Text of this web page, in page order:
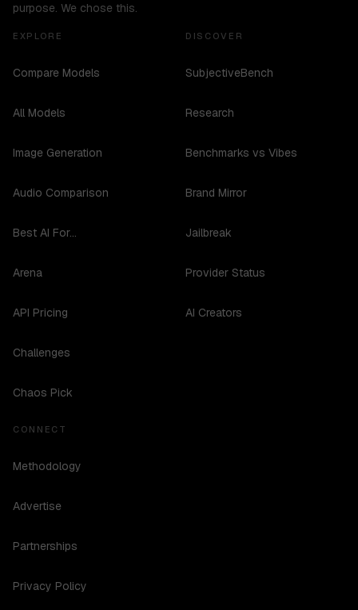
purpose. We chose this.
EXPLORE
Compare Models
All Models
Image Generation
Audio Comparison
Best AI For...
Arena
API Pricing
Challenges
Chaos Pick
DISCOVER
SubjectiveBench
Research
Benchmarks vs Vibes
Brand Mirror
Jailbreak
Provider Status
AI Creators
CONNECT
Methodology
Advertise
Partnerships
Privacy Policy